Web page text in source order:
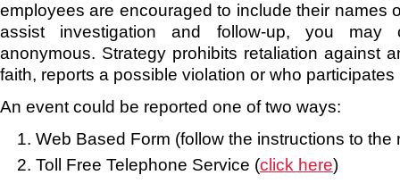
employees are encouraged to include their names
assist investigation and follow-up, you may
anonymous. Strategy prohibits retaliation against
faith, reports a possible violation or who
An event could be reported one of two ways:
Web Based Form (follow the instructions to the
Toll Free Telephone Service (click here)